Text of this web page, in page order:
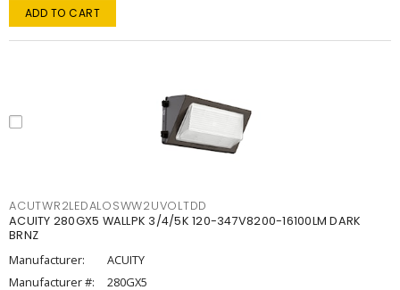
ADD TO CART
ACUTWR2LEDALOSWW2UVOLTDD
ACUITY 280GX5 WALLPK 3/4/5K 120-347V8200-16100LM DARK
BRNZ
Manufacturer:
ACUITY
Manufacturer #:
280GX5